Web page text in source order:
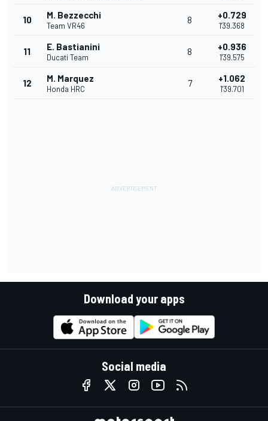
10 M. Bezzecchi
Team VR46
8 +0.729
1'39.368
11 E. Bastianini
Ducati Team
8 +0.936
1'39.575
12 M. Marquez
Honda HRC
7 +1.062
1'39.701
Download your apps
Social media